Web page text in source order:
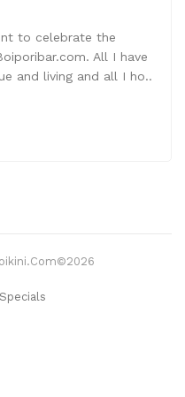
to celebrate the
All I have
and living and all I ho..
Specials